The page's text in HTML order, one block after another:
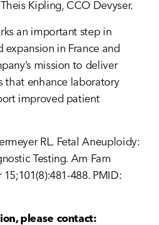
Kipling, CCO Devyser.
an important step in
expansion in France and
mission to deliver
that enhance laboratory
improved patient
RL. Fetal Aneuploidy:
Testing. Am Fam
15;101(8):481-488. PMID:
please contact: